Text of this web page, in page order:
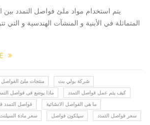
يتم استخدام مواد ملئ فواصل التمدد بين
المتماثلة في الأبنية و المنشآت الهندسية و
منتجات ملئ الفواصل
شركة بولي بت
ماذا يوضع فى فواصل
كيف يتم عمل فواصل التمدد
فواصل التمدد
ما هى الفواصل الانشائية
سعر مادة سيلكون فواصل سعر فواصل التمدد